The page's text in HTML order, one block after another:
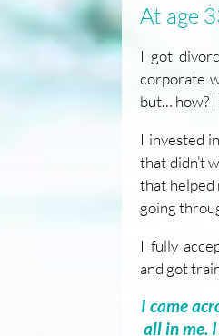
At age
I got
corporate
but… how?
I invested
that didn’t
that helped
going
I fully
and got
I came
all in me.